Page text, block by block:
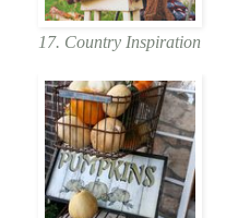
17. Country Inspiration